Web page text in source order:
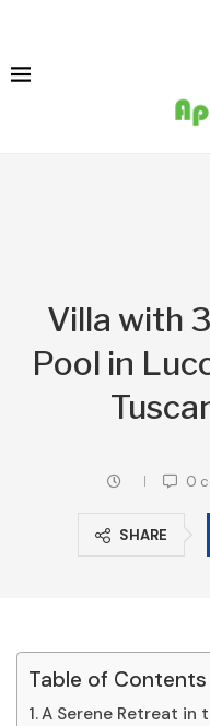
Villa with
Pool in
0
SHARE
Table of Contents
A Serene Retreat in